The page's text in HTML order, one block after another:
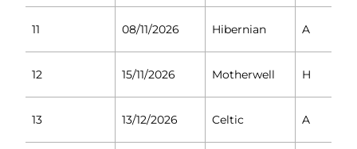
11 08/11/2026 Hibernian A
12 15/11/2026 Motherwell H
13 13/12/2026 Celtic A